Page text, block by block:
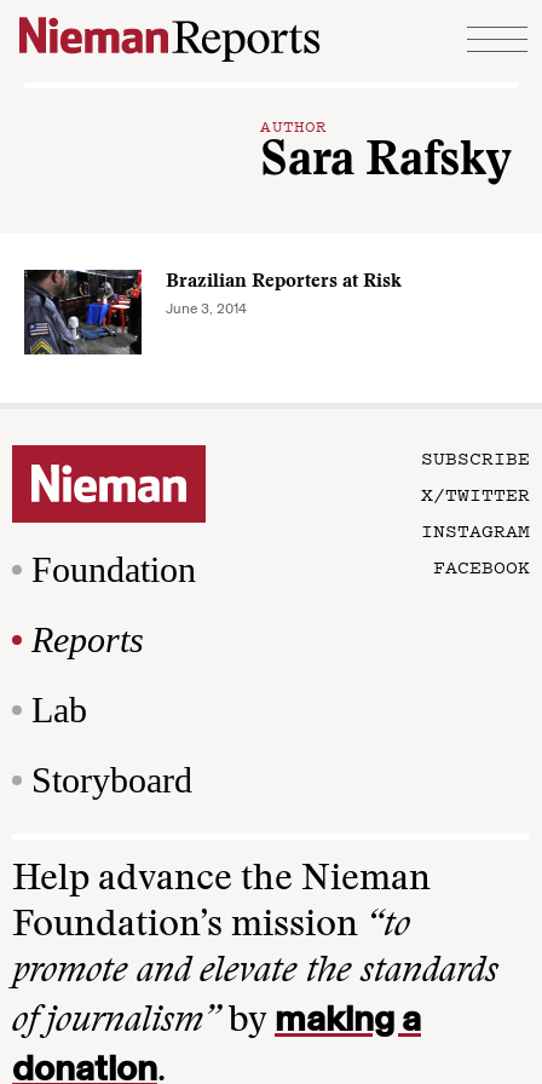
Skip to content
AUTHOR
Sara Rafsky
Brazilian Reporters at Risk
June 3, 2014
Foundation
Reports
Lab
Storyboard
SUBSCRIBE
X/TWITTER
INSTAGRAM
FACEBOOK
Help advance the Nieman
Foundation’s mission “to
promote and elevate the standards
of journalism”by making a
donation.